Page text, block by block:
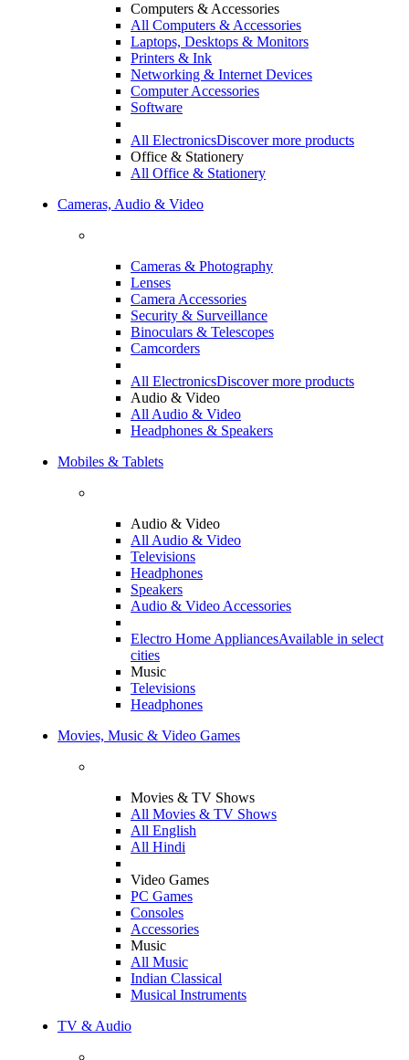
Computers & Accessories
All Computers & Accessories
Laptops, Desktops & Monitors
Printers & Ink
Networking & Internet Devices
Computer Accessories
Software
All ElectronicsDiscover more products
Office & Stationery
All Office & Stationery
Cameras, Audio & Video
Cameras & Photography
Lenses
Camera Accessories
Security & Surveillance
Binoculars & Telescopes
Camcorders
All ElectronicsDiscover more products
Audio & Video
All Audio & Video
Headphones & Speakers
Mobiles & Tablets
Audio & Video
All Audio & Video
Televisions
Headphones
Speakers
Audio & Video Accessories
Electro Home AppliancesAvailable in select
cities
Music
Televisions
Headphones
Movies, Music & Video Games
Movies & TV Shows
All Movies & TV Shows
All English
All Hindi
Video Games
PC Games
Consoles
Accessories
Music
All Music
Indian Classical
Musical Instruments
TV & Audio